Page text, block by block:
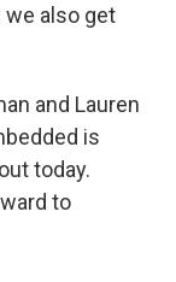
also get
and Lauren
is
today.
to